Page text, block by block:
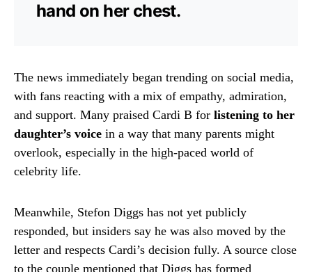
hand on her chest.
The news immediately began trending on social media,
with fans reacting with a mix of empathy, admiration,
and support. Many praised Cardi B for listening to her
daughter’s voice in a way that many parents might
overlook, especially in the high-paced world of
celebrity life.
Meanwhile, Stefon Diggs has not yet publicly
responded, but insiders say he was also moved by the
letter and respects Cardi’s decision fully. A source close
to the couple mentioned that Diggs has formed